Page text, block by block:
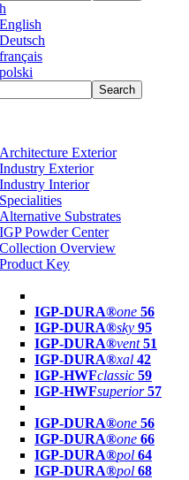
English
Deutsch
français
polski
Search
Architecture Exterior
Industry Exterior
Industry Interior
Specialities
Alternative Substrates
IGP Powder Center
Collection Overview
Product Key
IGP-DURA®one 56
IGP-DURA®sky 95
IGP-DURA®vent 51
IGP-DURA®xal 42
IGP-HWFclassic 59
IGP-HWFsuperior 57
IGP-DURA®one 56
IGP-DURA®one 66
IGP-DURA®pol 64
IGP-DURA®pol 68